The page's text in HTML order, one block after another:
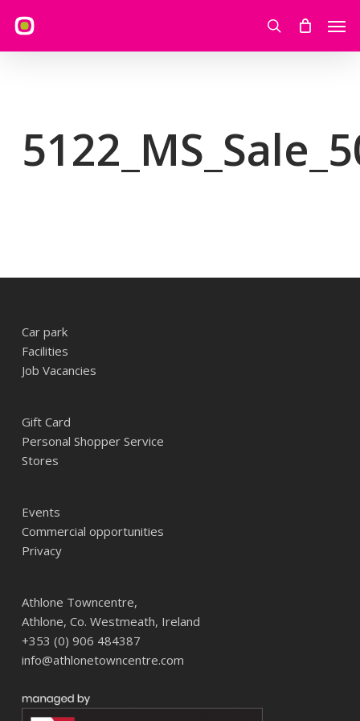
main
search
Car park
Facilities
Job Vacancies
Gift Card
Personal Shopper Service
Stores
Events
Commercial opportunities
Privacy
Athlone Towncentre,
Athlone, Co. Westmeath, Ireland
+353 (0) 906 484387
info@athlonetowncentre.com